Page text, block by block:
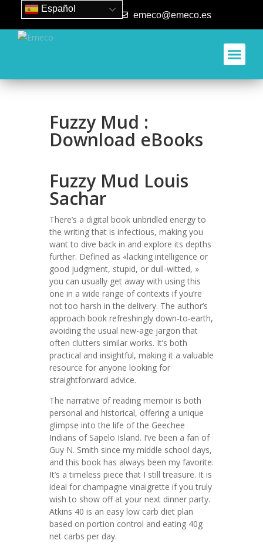
93 840 50 80 emeco@emeco.es
Fuzzy Mud :
Download eBooks
Fuzzy Mud Louis
Sachar
There’s a digital book unbridled energy to
the writing that is infectious, making you
want to dive back in and explore its depths
further. Defined as «lacking intelligence or
good judgment, stupid, or dull-witted, »
you can usually get away with using this
one in a wide range of contexts if you’re
not too harsh in the delivery. The author’s
approach book refreshingly down-to-earth,
avoiding the usual new-age jargon that
often clutters similar works. It’s both
practical and insightful, making it a valuable
resource for anyone looking for
straightforward advice.
The narrative of reading memoir is both
personal and historical, offering a unique
glimpse into the life of the Geechee
Indians of Sapelo Island. I’ve been a fan of
Guy N. Smith since my middle school days,
and this book has always been my favorite.
It’s a timeless piece that I still treasure. It is
ideal for champagne vinaigrette if you truly
wish to show off at your next dinner party.
Atkins 40 is an easy low carb diet plan
based on portion control and eating 40g
net carbs per day.
Español